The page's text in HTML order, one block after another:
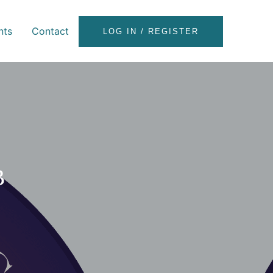
Contact LOG IN / REGISTER